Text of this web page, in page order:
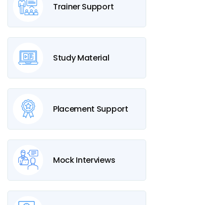
Trainer Support
Study Material
Placement Support
Mock Interviews